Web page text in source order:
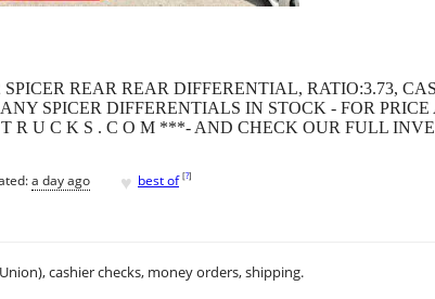
SPICER REAR REAR DIFFERENTIAL, RATIO:3.73,
SPICER DIFFERENTIALS IN STOCK - FOR
R U C K S . C O M ***- AND CHECK OUR FULL
a day ago ♥ best of [?]
cashier checks, money orders, shipping.